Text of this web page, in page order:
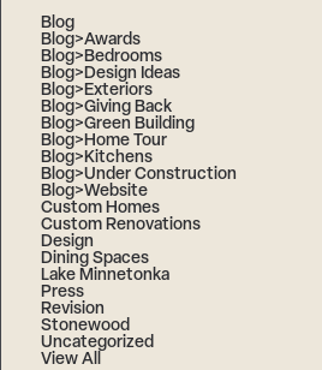
Blog
Blog>Awards
Blog>Bedrooms
Blog>Design Ideas
Blog>Exteriors
Blog>Giving Back
Blog>Green Building
Blog>Home Tour
Blog>Kitchens
Blog>Under Construction
Blog>Website
Custom Homes
Custom Renovations
Design
Dining Spaces
Lake Minnetonka
Press
Revision
Stonewood
Uncategorized
View All